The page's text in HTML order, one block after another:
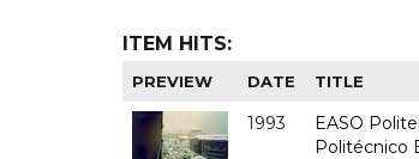
ITEM HITS:
PREVIEW DATE TITLE
1993
EASO
Politécnico